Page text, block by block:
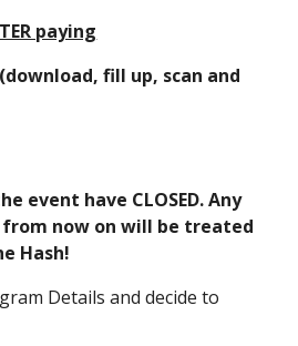
paying
fill up, scan and
event have CLOSED. Any
now on will be treated
Hash!
Details and decide to